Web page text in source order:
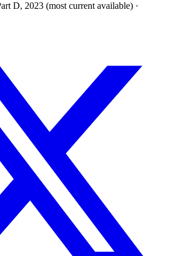
D, 2023 (most current available) ·